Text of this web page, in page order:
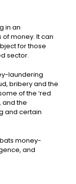
in an
money. It can
for those
sector.
laundering
bribery and the
of the ‘red
and the
and certain
money-
and